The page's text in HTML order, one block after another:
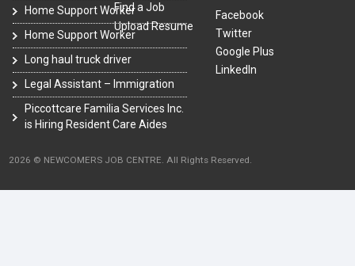
Home Support Worker
Home Support Worker
Long haul truck driver
Legal Assistant – Immigration
Piccottcare Familia Services Inc.
is Hiring Resident Care Aides
Find a Job
Upload Resume
Facebook
Twitter
Google Plus
LinkedIn
2026 © NEWCOMERS JOB CENTRE. All Rights Reserved.